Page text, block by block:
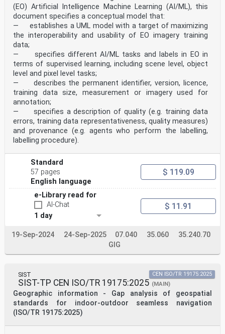
(EO) Artificial Intelligence Machine Learning (AI/ML), this
document specifies a conceptual model that:
— establishes a UML model with a target of maximizing
the interoperability and usability of EO imagery training
data;
— specifies different AI/ML tasks and labels in EO in
terms of supervised learning, including scene level, object
level and pixel level tasks;
— describes the permanent identifier, version, licence,
training data size, measurement or imagery used for
annotation;
— specifies a description of quality (e.g. training data
errors, training data representativeness, quality measures)
and provenance (e.g. agents who perform the labelling,
labelling procedure).
Standard
57 pages
English language
$ 119.09
e-Library read for
AI-Chat
1 day
$ 11.91
19-Sep-2024 24-Sep-2025 07.040 35.060
35.240.70
GIG
SIST
SIST-TP CEN ISO/TR 19175:2025 (MAIN)
Geographic information - Gap analysis of geospatial
standards for indoor-outdoor seamless navigation
(ISO/TR 19175:2025)
CEN ISO/TR 19175:2025